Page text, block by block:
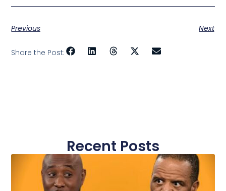
Previous Next
Share the Post:
Recent Posts